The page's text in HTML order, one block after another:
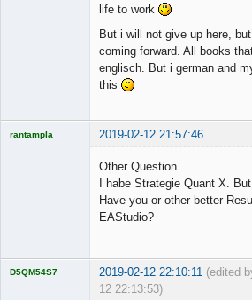
life to work
But i will not give up here,
coming forward. All books
englisch. But i german and
this
rantampla 2019-02-12 21:57:46
Other Question.
I habe Strategie Quant X.
Have you or other better
EAStudio?
D5QM54S7 2019-02-12 22:10:11 (edited
12 22:13:53)